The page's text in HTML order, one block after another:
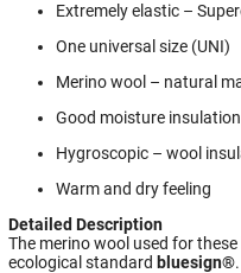
Extremely elastic –
One universal size (UNI)
Merino wool – natural
Good moisture insulation
Hygroscopic – wool
Warm and dry feeling
Detailed Description
The merino wool used for
ecological standard bluesign®